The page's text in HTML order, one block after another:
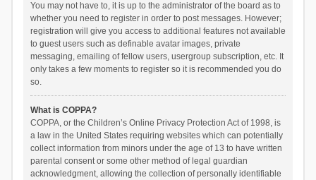
You may not have to, it is up to the administrator of the board as to
whether you need to register in order to post messages. However;
registration will give you access to additional features not available
to guest users such as definable avatar images, private
messaging, emailing of fellow users, usergroup subscription, etc. It
only takes a few moments to register so it is recommended you do
so.
What is COPPA?
COPPA, or the Children’s Online Privacy Protection Act of 1998, is
a law in the United States requiring websites which can potentially
collect information from minors under the age of 13 to have written
parental consent or some other method of legal guardian
acknowledgment, allowing the collection of personally identifiable